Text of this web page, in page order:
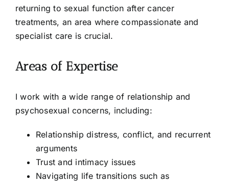
returning to sexual function after cancer
treatments, an area where compassionate and
specialist care is crucial.
Areas of Expertise
I work with a wide range of relationship and
psychosexual concerns, including:
Relationship distress, conflict, and recurrent
arguments
Trust and intimacy issues
Navigating life transitions such as